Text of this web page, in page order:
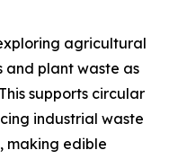
agricultural
and plant waste as
supports circular
industrial waste
making edible